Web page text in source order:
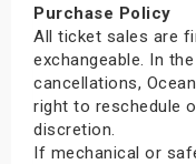
Purchase Policy
All ticket sales are
exchangeable. In
cancellations,
right to reschedule
discretion.
If mechanical or